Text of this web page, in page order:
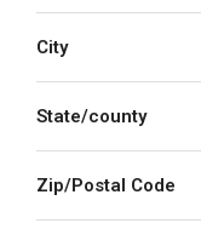
City
State/county
Zip/Postal Code